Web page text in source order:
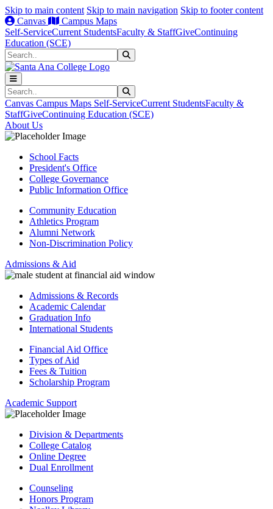
Skip to main content Skip to main navigation Skip to footer content
Canvas
Campus Maps
Self-ServiceCurrent StudentsFaculty & StaffGiveContinuing
Education (SCE)
Search
Search
Canvas Campus Maps Self-ServiceCurrent StudentsFaculty &
StaffGiveContinuing Education (SCE)
About Us
School Facts
President's Office
College Governance
Public Information Office
Community Education
Athletics Program
Alumni Network
Non-Discrimination Policy
Admissions & Aid
Admissions & Records
Academic Calendar
Graduation Info
International Students
Financial Aid Office
Types of Aid
Fees & Tuition
Scholarship Program
Academic Support
Division & Departments
College Catalog
Online Degree
Dual Enrollment
Counseling
Honors Program